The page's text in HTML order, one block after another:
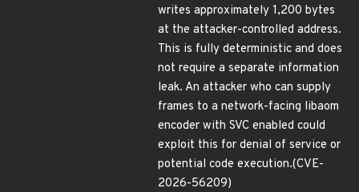
writes approximately 1,200 bytes
at the attacker-controlled address.
This is fully deterministic and does
not require a separate information
leak. An attacker who can supply
frames to a network-facing libaom
encoder with SVC enabled could
exploit this for denial of service or
potential code execution.(CVE-
2026-56209)